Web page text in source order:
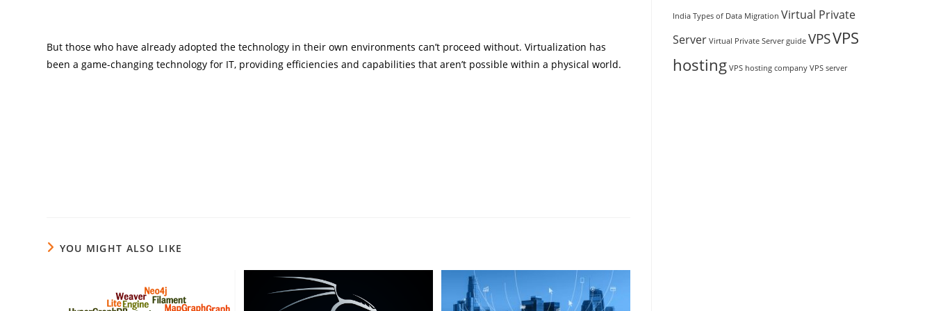
But those who have already adopted the technology in their own environments can’t proceed without. Virtualization has
been a game-changing technology for IT, providing efficiencies and capabilities that aren’t possible within a physical world.
YOU MIGHT ALSO LIKE
India Types of Data Migration Virtual Private
Server Virtual Private Server guide VPSVPS
hosting VPS hosting company VPS server